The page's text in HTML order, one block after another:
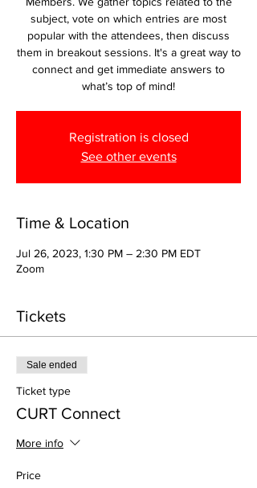
subject, vote on which entries are most
popular with the attendees, then discuss
them in breakout sessions. It's a great way to
connect and get immediate answers to
what’s top of mind!
Registration is closed
See other events
Time & Location
Jul 26, 2023, 1:30 PM – 2:30 PM EDT
Zoom
Tickets
Sale ended
Ticket type
CURT Connect
More info
Price